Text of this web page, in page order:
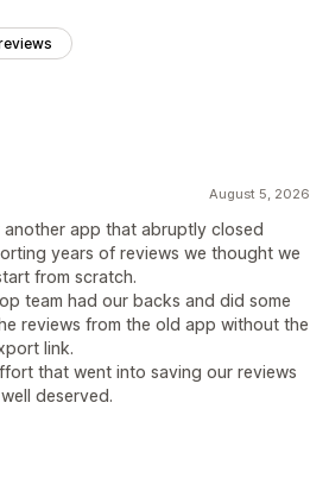
August 5, 2026
app that abruptly closed
years of reviews we thought we
from scratch.
team had our backs and did some
reviews from the old app without the
link.
that went into saving our reviews
deserved.